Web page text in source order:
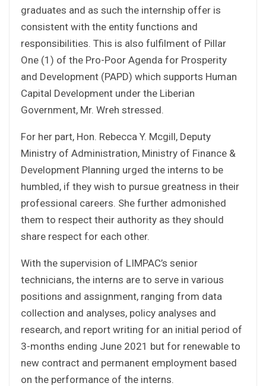
graduates and as such the internship offer is
consistent with the entity functions and
responsibilities. This is also fulfilment of Pillar
One (1) of the Pro-Poor Agenda for Prosperity
and Development (PAPD) which supports Human
Capital Development under the Liberian
Government, Mr. Wreh stressed.
For her part, Hon. Rebecca Y. Mcgill, Deputy
Ministry of Administration, Ministry of Finance &
Development Planning urged the interns to be
humbled, if they wish to pursue greatness in their
professional careers. She further admonished
them to respect their authority as they should
share respect for each other.
With the supervision of LIMPAC’s senior
technicians, the interns are to serve in various
positions and assignment, ranging from data
collection and analyses, policy analyses and
research, and report writing for an initial period of
3-months ending June 2021 but for renewable to
new contract and permanent employment based
on the performance of the interns.